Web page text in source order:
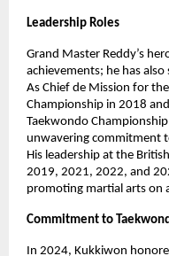
Leadership Roles
Grand Master Reddy’s
achievements; he has
As Chief de Mission for
Championship in 2018
Taekwondo
unwavering commitment
His leadership at the
2019, 2021, 2022, and
promoting martial arts on
Commitment to
In 2024, Kukkiwon